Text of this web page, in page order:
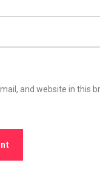
and website in this